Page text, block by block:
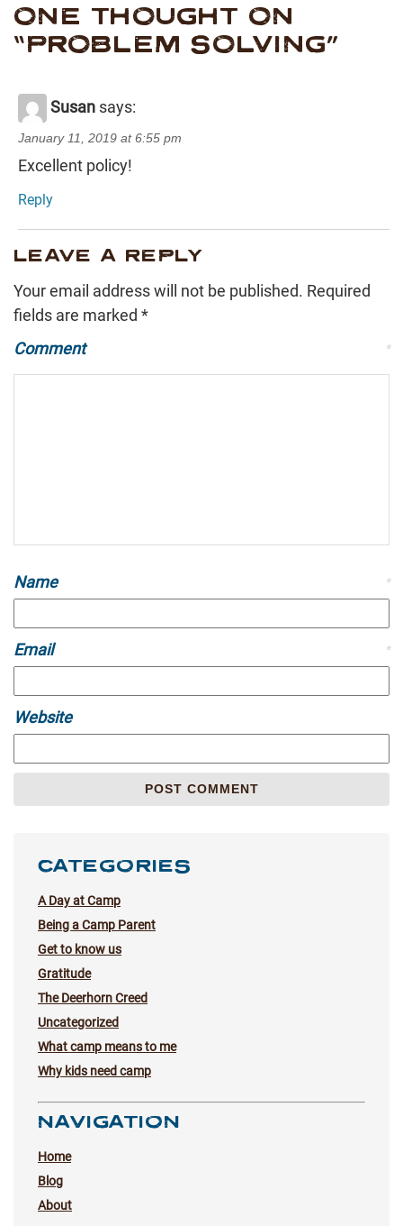
ONE THOUGHT ON
“PROBLEM SOLVING”
Susan says:
January 11, 2019 at 6:55 pm
Excellent policy!
Reply
LEAVE A REPLY
Your email address will not be published. Required
fields are marked *
Comment
*
Name *
Email *
Website
CATEGORIES
A Day at Camp
Being a Camp Parent
Get to know us
Gratitude
The Deerhorn Creed
Uncategorized
What camp means to me
Why kids need camp
NAVIGATION
Home
Blog
About